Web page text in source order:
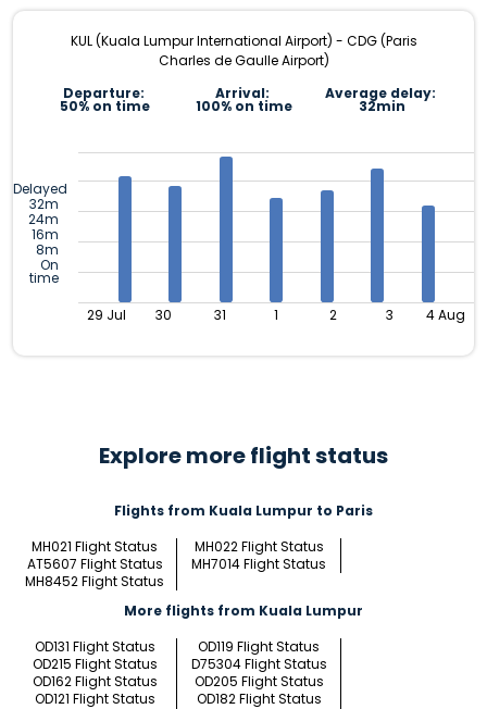
KUL (Kuala Lumpur International Airport) - CDG (Paris
Charles de Gaulle Airport)
Departure:
50% on time
Arrival:
100% on time
Average delay:
32min
Delayed
32m
24m
16m
8m
On
time
29 Jul 30 31 1 2 3 4 Aug
Explore more flight status
Flights from Kuala Lumpur to Paris
MH021 Flight Status
MH022 Flight Status
AT5607 Flight Status
MH7014 Flight Status
MH8452 Flight Status
More flights from Kuala Lumpur
OD131 Flight Status
OD119 Flight Status
OD215 Flight Status
D75304 Flight Status
OD162 Flight Status
OD205 Flight Status
OD121 Flight Status
OD182 Flight Status